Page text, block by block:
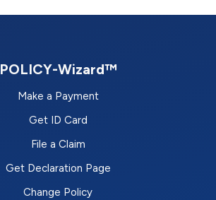
POLICY-Wizard™
Make a Payment
Get ID Card
File a Claim
Get Declaration Page
Change Policy